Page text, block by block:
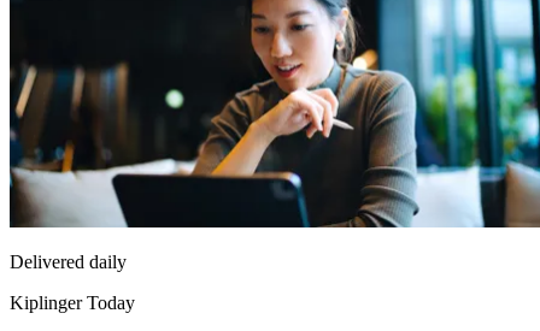
Delivered daily
Kiplinger Today